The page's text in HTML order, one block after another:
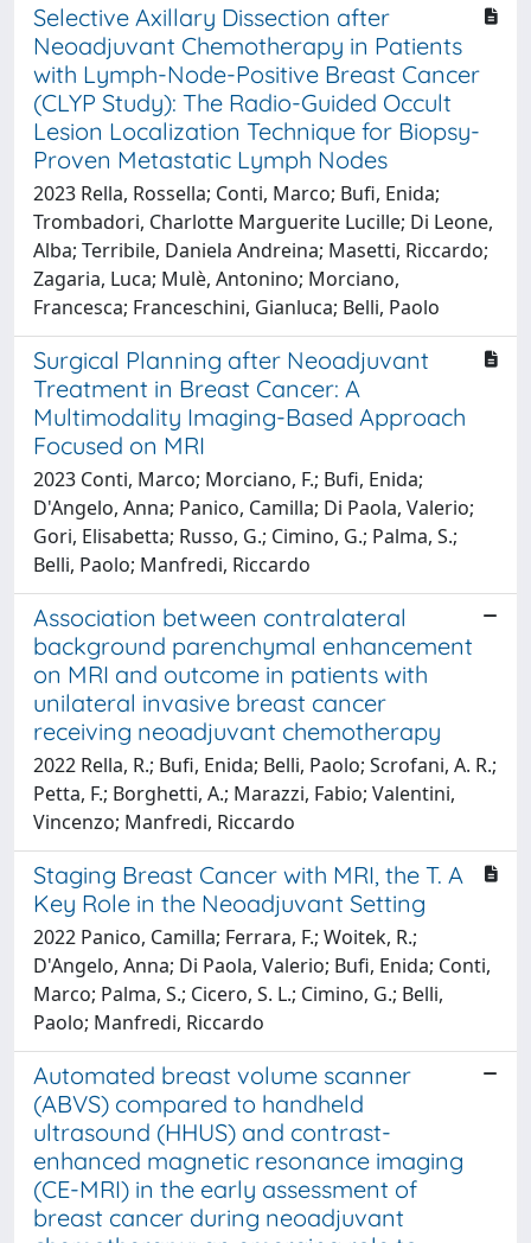
Selective Axillary Dissection after
Neoadjuvant Chemotherapy in Patients
with Lymph-Node-Positive Breast Cancer
(CLYP Study): The Radio-Guided Occult
Lesion Localization Technique for Biopsy-
Proven Metastatic Lymph Nodes
2023 Rella, Rossella; Conti, Marco; Bufi, Enida;
Trombadori, Charlotte Marguerite Lucille; Di Leone,
Alba; Terribile, Daniela Andreina; Masetti, Riccardo;
Zagaria, Luca; Mulè, Antonino; Morciano,
Francesca; Franceschini, Gianluca; Belli, Paolo
Surgical Planning after Neoadjuvant
Treatment in Breast Cancer: A
Multimodality Imaging-Based Approach
Focused on MRI
2023 Conti, Marco; Morciano, F.; Bufi, Enida;
D'Angelo, Anna; Panico, Camilla; Di Paola, Valerio;
Gori, Elisabetta; Russo, G.; Cimino, G.; Palma, S.;
Belli, Paolo; Manfredi, Riccardo
Association between contralateral
background parenchymal enhancement
on MRI and outcome in patients with
unilateral invasive breast cancer
receiving neoadjuvant chemotherapy
2022 Rella, R.; Bufi, Enida; Belli, Paolo; Scrofani, A. R.;
Petta, F.; Borghetti, A.; Marazzi, Fabio; Valentini,
Vincenzo; Manfredi, Riccardo
Staging Breast Cancer with MRI, the T. A
Key Role in the Neoadjuvant Setting
2022 Panico, Camilla; Ferrara, F.; Woitek, R.;
D'Angelo, Anna; Di Paola, Valerio; Bufi, Enida; Conti,
Marco; Palma, S.; Cicero, S. L.; Cimino, G.; Belli,
Paolo; Manfredi, Riccardo
Automated breast volume scanner
(ABVS) compared to handheld
ultrasound (HHUS) and contrast-
enhanced magnetic resonance imaging
(CE-MRI) in the early assessment of
breast cancer during neoadjuvant